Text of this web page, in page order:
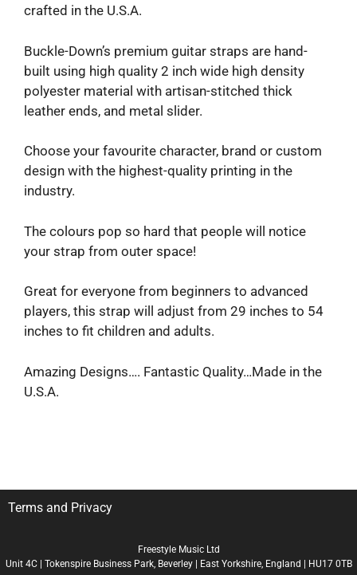
crafted in the U.S.A.
Buckle-Down’s premium guitar straps are hand-
built using high quality 2 inch wide high density
polyester material with artisan-stitched thick
leather ends, and metal slider.
Choose your favourite character, brand or custom
design with the highest-quality printing in the
industry.
The colours pop so hard that people will notice
your strap from outer space!
Great for everyone from beginners to advanced
players, this strap will adjust from 29 inches to 54
inches to fit children and adults.
Amazing Designs…. Fantastic Quality…Made in the
U.S.A.
Terms and Privacy
Freestyle Music Ltd
Unit 4C | Tokenspire Business Park, Beverley | East Yorkshire, England | HU17 0TB